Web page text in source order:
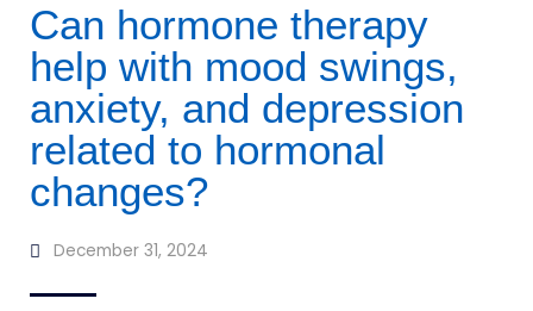
Can hormone therapy
help with mood swings,
anxiety, and depression
related to hormonal
changes?
December 31, 2024